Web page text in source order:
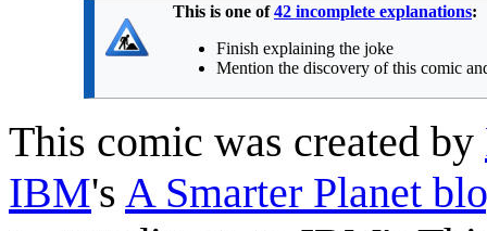
This is one of42 incomplete explanations:
Finish explaining the joke
Mention the discovery of this comic
This comic was created by
IBM's A Smarter Planet